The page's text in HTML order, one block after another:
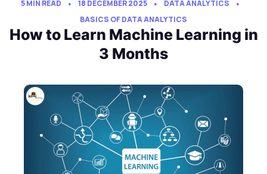
5 MIN READ 18 DECEMBER 2025
DATA ANALYTICS
BASICS OF DATA ANALYTICS
How to Learn Machine Learning in
3 Months